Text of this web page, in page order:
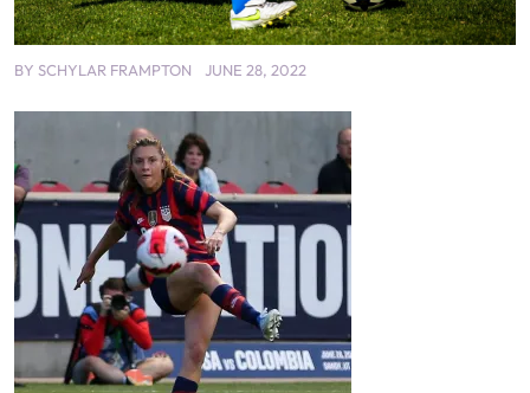
BY SCHYLAR FRAMPTON JUNE 28, 2022